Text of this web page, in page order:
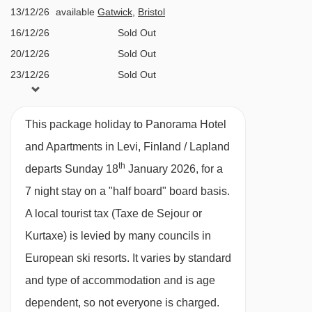
reception
Approx. €14 per person, per day
Lobby snack shop
Small children's play area
Spiella á la carte restaurant located in the
Burger & Pizzas restaurant à la carte
restaurant (pay locally)
Sky Bar (open from 2nd January onwards)
Ski storage with individual lockers (€1
deposit required)
MEALS AT PANORAMA HOTEL AND
APARTMENTS, LEVI
The Panorama focuses on delicious food, both
13/12/26 available Gatwick Bristol
16/12/26
Sold Out
20/12/26
Sold Out
23/12/26
Sold Out
27/12/26
13/01/27 available
17/01/27
£1366
24/01/27 £1346
31/01/27 £1622 Deal
07/02/27 £1436
14/02/27 Sold Out
This package holiday to Panorama Hotel
and Apartments in Levi, Finland / Lapland
departs Sunday 18th January 2026, for a
7 night stay on a "half board" board basis.
A local tourist tax (Taxe de Sejour or
Kurtaxe) is levied by many councils in
European ski resorts. It varies by standard
and type of accommodation and is age
dependent, so not everyone is charged.